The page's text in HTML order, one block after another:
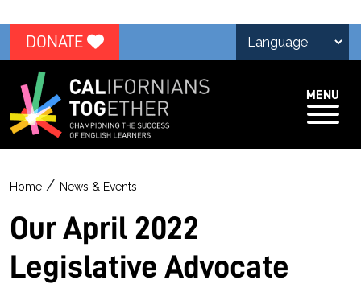
DONATE
MENU
Home / News & Events
Our April 2022
Legislative Advocate